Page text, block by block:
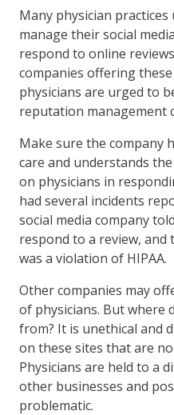
Many physician
manage their social
respond to online
companies offering
physicians are urged to
reputation management
Make sure the company
care and understands
on physicians in
had several incidents
social media company
respond to a review,
was a violation of HIPAA.
Other companies may
of physicians. But where
from? It is unethical and
on these sites that are
Physicians are held to a
other businesses and
problematic.